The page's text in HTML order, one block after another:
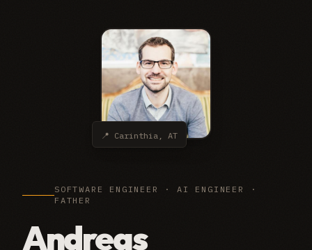
SOFTWARE ENGINEER · AI ENGINEER ·
FATHER
Andreas
📍 Carinthia, AT